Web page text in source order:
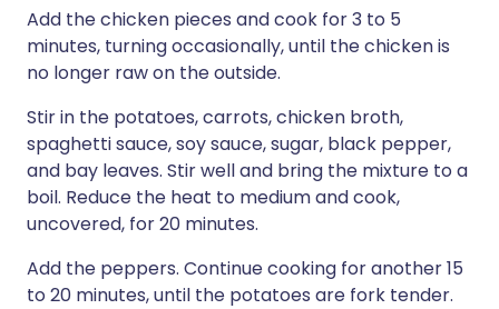
Add the chicken pieces and cook for 3 to 5
minutes, turning occasionally, until the chicken is
no longer raw on the outside.
Stir in the potatoes, carrots, chicken broth,
spaghetti sauce, soy sauce, sugar, black pepper,
and bay leaves. Stir well and bring the mixture to a
boil. Reduce the heat to medium and cook,
uncovered, for 20 minutes.
Add the peppers. Continue cooking for another 15
to 20 minutes, until the potatoes are fork tender.